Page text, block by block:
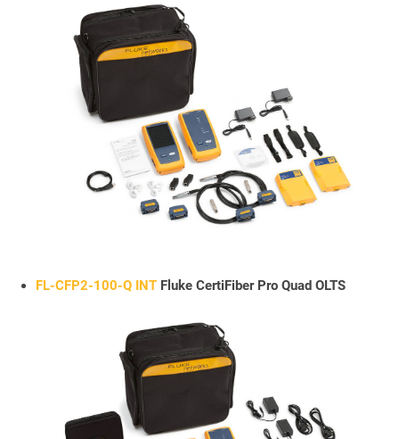
FL-CFP2-100-Q INT Fluke CertiFiber Pro Quad OLTS